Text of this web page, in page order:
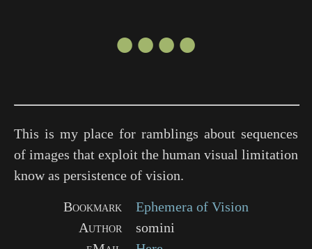
●●●●
This is my place for ramblings about sequences
of images that exploit the human visual limitation
know as persistence of vision.
Bookmark
Ephemera of Vision
Author
somini